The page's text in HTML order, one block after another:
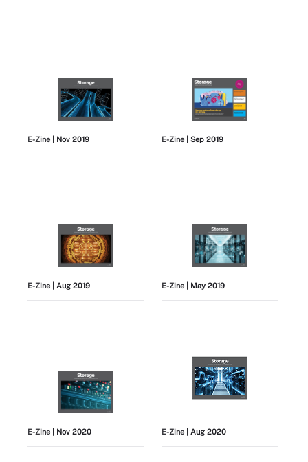
E-Zine | Nov 2019 E-Zine | Sep 2019
E-Zine | Aug 2019 E-Zine | May 2019
E-Zine | Nov 2020 E-Zine | Aug 2020